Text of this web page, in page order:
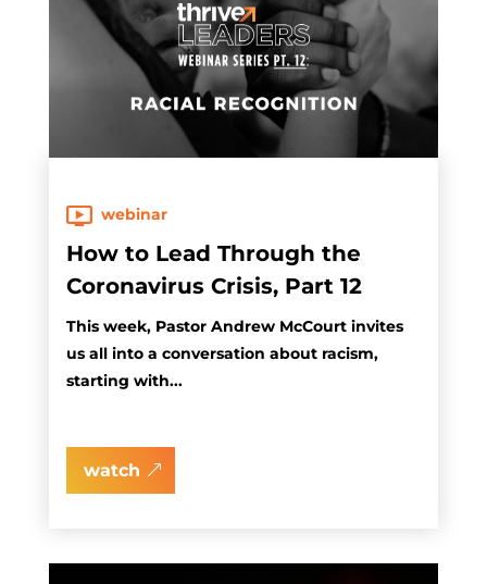
webinar
How to Lead Through the
Coronavirus Crisis, Part 12
This week, Pastor Andrew McCourt invites
us all into a conversation about racism,
starting with...
watch